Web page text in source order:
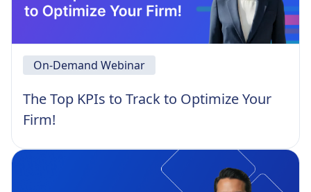
On-Demand Webinar
The Top KPIs to Track to Optimize Your
Firm!